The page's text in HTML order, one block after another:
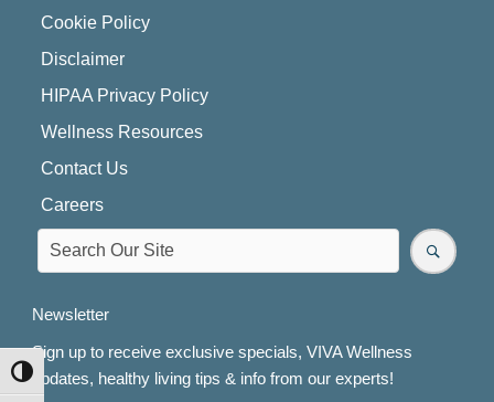
TOGGLE HIGH CONTRAST
Cookie Policy
Disclaimer
HIPAA Privacy Policy
Wellness Resources
Contact Us
Careers
Newsletter
Sign up to receive exclusive specials, VIVA Wellness
updates, healthy living tips & info from our experts!